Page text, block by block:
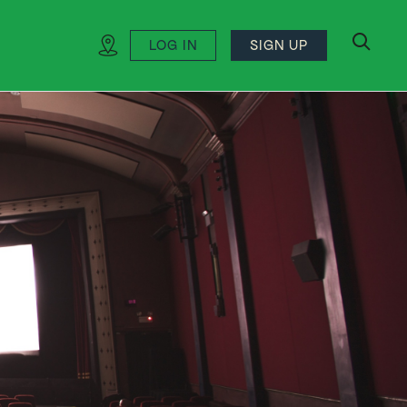
LOG IN SIGN UP search